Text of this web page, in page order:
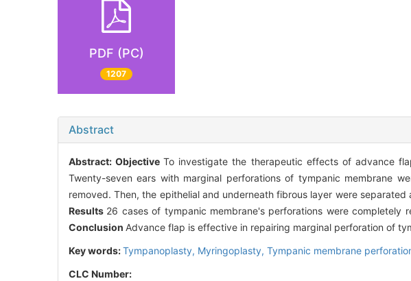
PDF (PC)
1207
Abstract
Abstract:ObjectiveTo investigate the therapeutic effects of advance
Twenty-seven ears with marginal perforations of tympanic membrane
removed. Then, the epithelial and underneath fibrous layer were
Results 26 cases of tympanic membrane's perforations were
Conclusion Advance flap is effective in repairing marginal perforation of
Key words:Tympanoplasty, Myringoplasty, Tympanic membrane
CLC Number: